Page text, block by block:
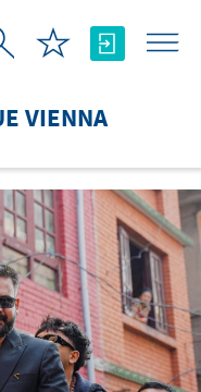
VIENNA